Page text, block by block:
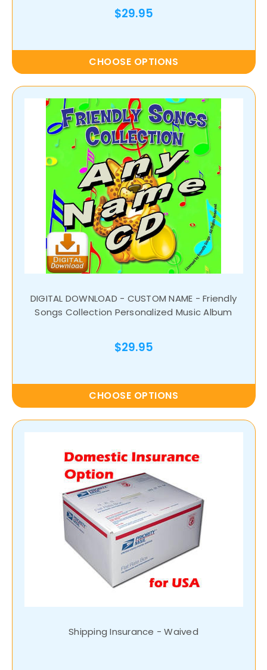
$29.95
CHOOSE OPTIONS
DIGITAL DOWNLOAD - CUSTOM NAME - Friendly
Songs Collection Personalized Music Album
$29.95
CHOOSE OPTIONS
Shipping Insurance - Waived